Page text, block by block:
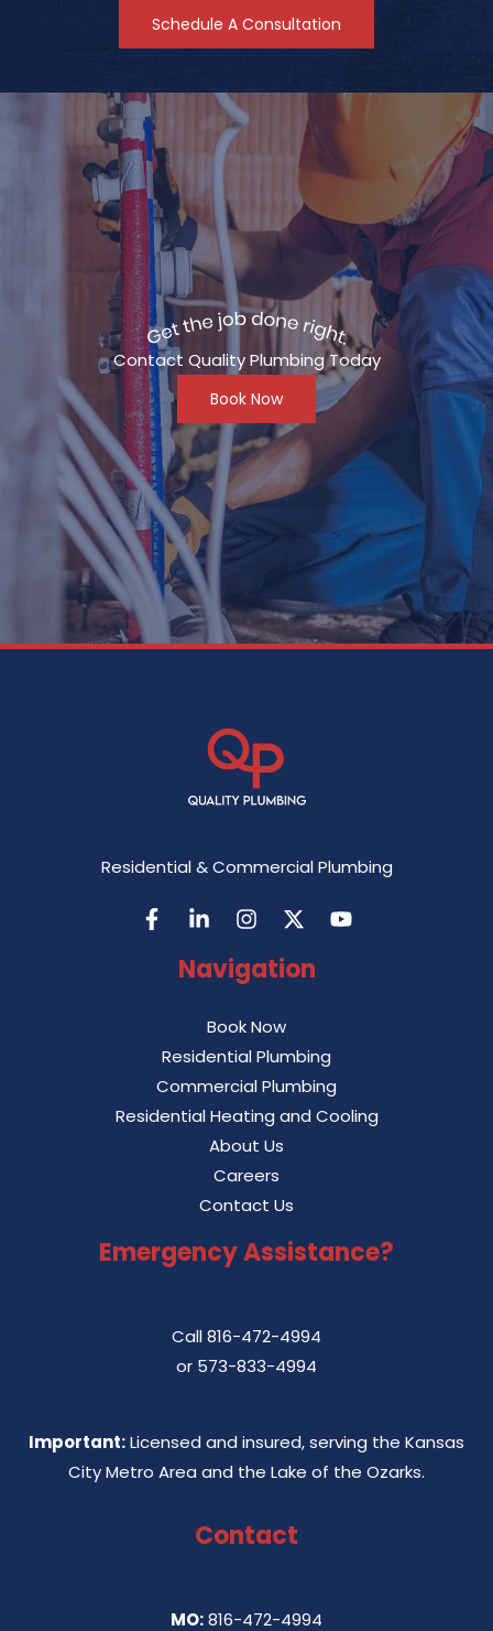
Schedule A Consultation
Contact Quality Plumbing Today
Book Now
Residential & Commercial Plumbing
Navigation
Book Now
Residential Plumbing
Commercial Plumbing
Residential Heating and Cooling
About Us
Careers
Contact Us
Emergency Assistance?
Call816-472-4994
or 573-833-4994
Important:Licensed and insured, serving the Kansas
City Metro Area and the Lake of the Ozarks.
Contact
MO:816-472-4994